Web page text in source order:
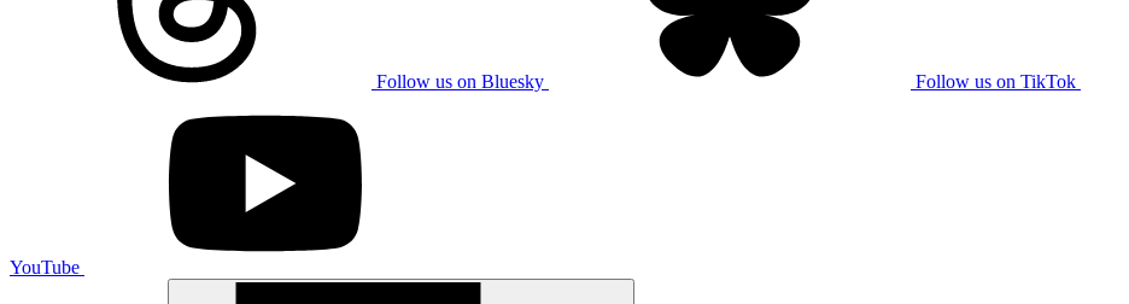
Follow us on Bluesky Follow us on TikTok
YouTube